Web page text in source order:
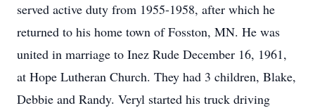
served active duty from 1955-1958, after which he
returned to his home town of Fosston, MN. He was
united in marriage to Inez Rude December 16, 1961,
at Hope Lutheran Church. They had 3 children, Blake,
Debbie and Randy. Veryl started his truck driving